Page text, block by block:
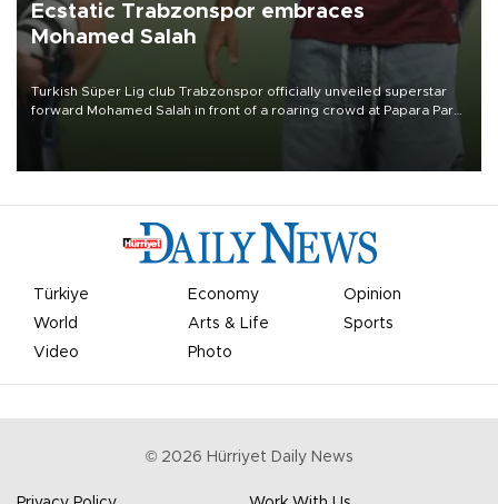
Ecstatic Trabzonspor embraces
Mohamed Salah
Turkish Süper Lig club Trabzonspor officially unveiled superstar
forward Mohamed Salah in front of a roaring crowd at Papara Park
Türkiye Economy
Opinion
World
Arts & Life
Sports
Video
Photo
© 2026 Hürriyet Daily News